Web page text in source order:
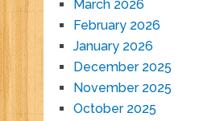
March 2026
February 2026
January 2026
December 2025
November 2025
October 2025